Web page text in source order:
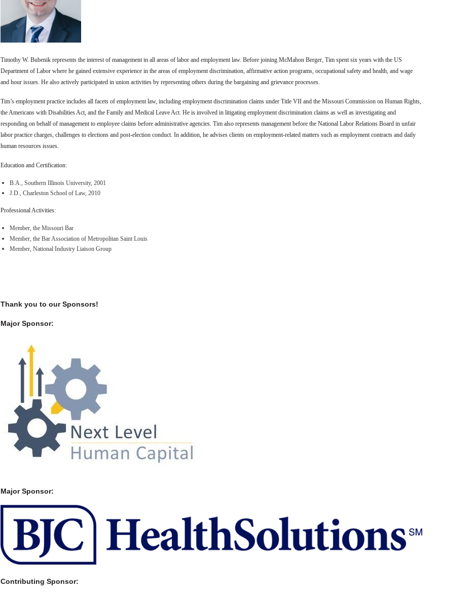
Timothy W. Bubenik represents the interest of management in all areas of labor and employment law. Before joining McMahon Berger, Tim spent six years with the US
Department of Labor where he gained extensive experience in the areas of employment discrimination, affirmative action programs, occupational safety and health, and wage
and hour issues. He also actively participated in union activities by representing others during the bargaining and grievance processes.
Tim’s employment practice includes all facets of employment law, including employment discrimination claims under Title VII and the Missouri Commission on Human Rights,
the Americans with Disabilities Act, and the Family and Medical Leave Act. He is involved in litigating employment discrimination claims as well as investigating and
responding on behalf of management to employee claims before administrative agencies. Tim also represents management before the National Labor Relations Board in unfair
labor practice charges, challenges to elections and post-election conduct. In addition, he advises clients on employment-related matters such as employment contracts and daily
human resources issues.
Education and Certification:
B.A., Southern Illinois University, 2001
J.D., Charleston School of Law, 2010
Professional Activities:
Member, the Missouri Bar
Member, the Bar Association of Metropolitan Saint Louis
Member, National Industry Liaison Group
Thank you to our Sponsors!
Major Sponsor:
Major Sponsor:
Contributing Sponsor: